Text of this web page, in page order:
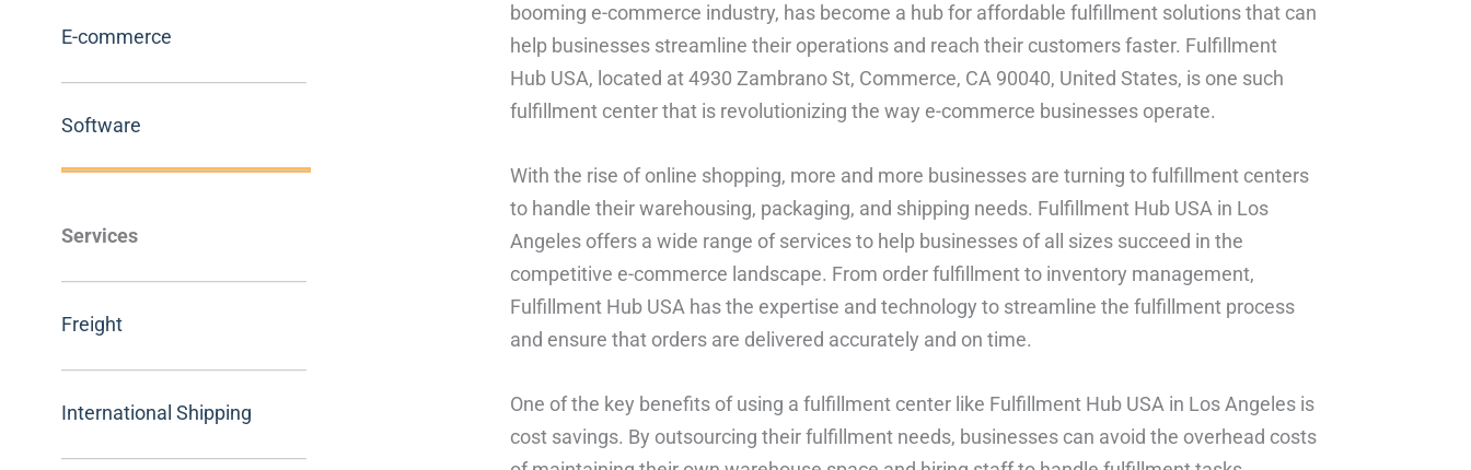
E-commerce
Software
Services
Freight
International Shipping
booming e-commerce industry, has become a hub for affordable fulfillment solutions that can
help businesses streamline their operations and reach their customers faster. Fulfillment
Hub USA, located at 4930 Zambrano St, Commerce, CA 90040, United States, is one such
fulfillment center that is revolutionizing the way e-commerce businesses operate.
With the rise of online shopping, more and more businesses are turning to fulfillment centers
to handle their warehousing, packaging, and shipping needs. Fulfillment Hub USA in Los
Angeles offers a wide range of services to help businesses of all sizes succeed in the
competitive e-commerce landscape. From order fulfillment to inventory management,
Fulfillment Hub USA has the expertise and technology to streamline the fulfillment process
and ensure that orders are delivered accurately and on time.
One of the key benefits of using a fulfillment center like Fulfillment Hub USA in Los Angeles is
cost savings. By outsourcing their fulfillment needs, businesses can avoid the overhead costs